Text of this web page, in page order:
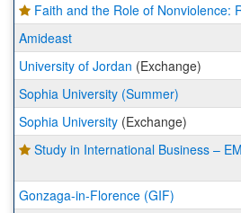
Faith and the Role of Nonviolence:
Amideast
University of Jordan (Exchange)
Sophia University (Summer)
Sophia University (Exchange)
Study in International Business –
Gonzaga-in-Florence (GIF)